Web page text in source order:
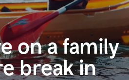
on a family
break in